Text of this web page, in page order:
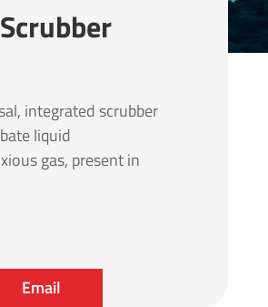
integrated scrubber
liquid
gas, present in
Email